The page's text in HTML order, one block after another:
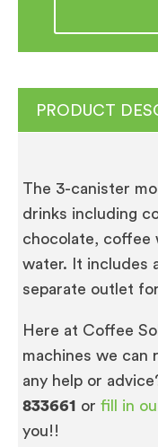
PRODUCT
The 3-canister
drinks including
chocolate, coffee
water. It includes
separate outlet
Here at Coffee
machines we can
any help or
833661 or fill in
you!!